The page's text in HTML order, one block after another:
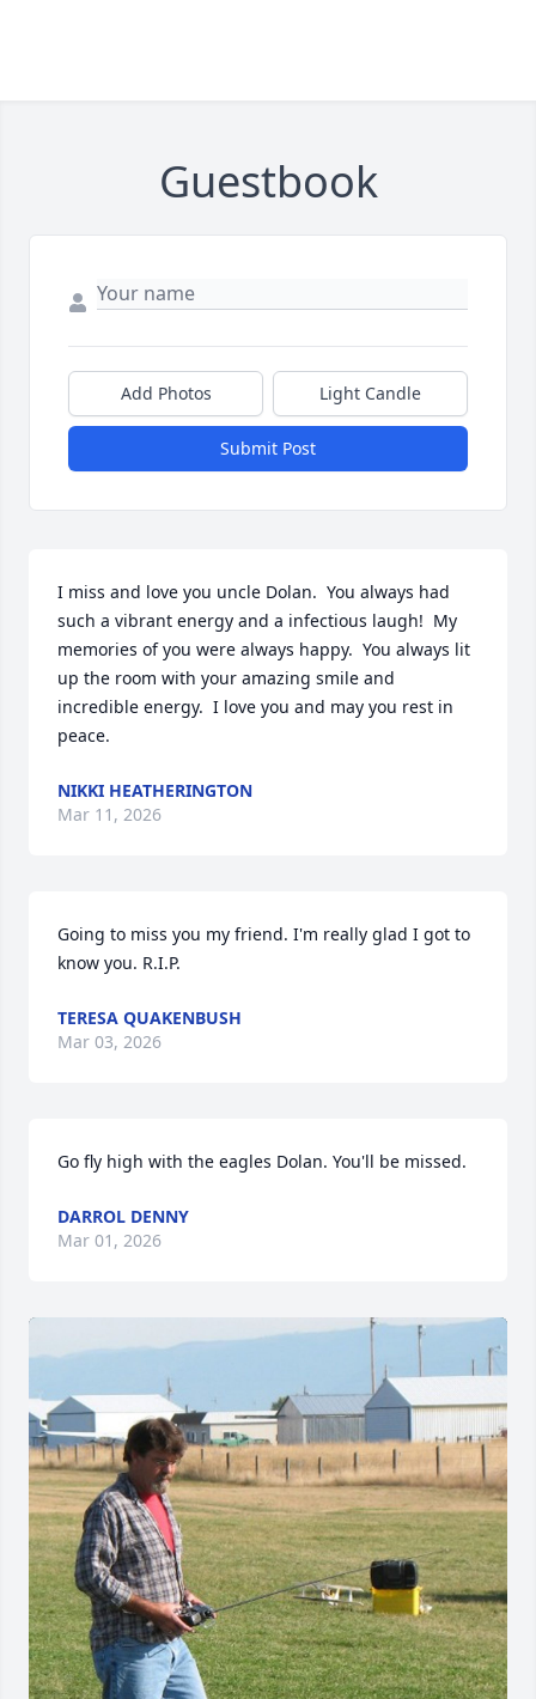
Guestbook
Add Photos Light Candle
Submit Post
I miss and love you uncle Dolan.  You always had
such a vibrant energy and a infectious laugh!  My
memories of you were always happy.  You always lit
up the room with your amazing smile and
incredible energy.  I love you and may you rest in
peace.
NIKKI HEATHERINGTON
Mar 11, 2026
Going to miss you my friend. I'm really glad I got to
know you. R.I.P.
TERESA QUAKENBUSH
Mar 03, 2026
Go fly high with the eagles Dolan. You'll be missed.
DARROL DENNY
Mar 01, 2026